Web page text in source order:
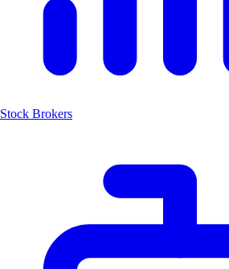
Stock Brokers